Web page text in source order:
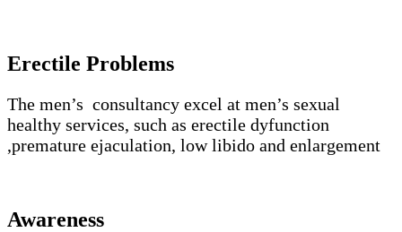
Erectile Problems
The men’s consultancy excel at men’s sexual
healthy services, such as erectile dyfunction
,premature ejaculation, low libido and enlargement
Awareness